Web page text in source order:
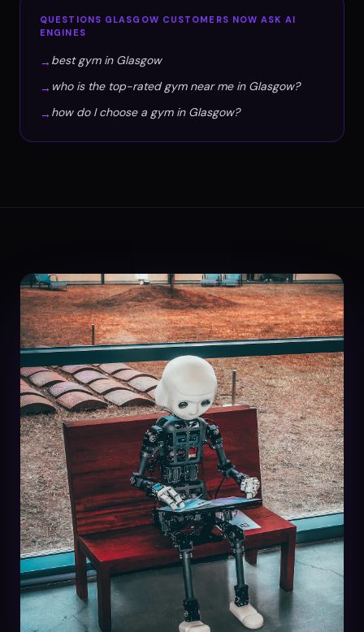
QUESTIONS GLASGOW CUSTOMERS NOW ASK AI
ENGINES
→ best gym in Glasgow
→ who is the top-rated gym near me in Glasgow?
→ how do I choose a gym in Glasgow?